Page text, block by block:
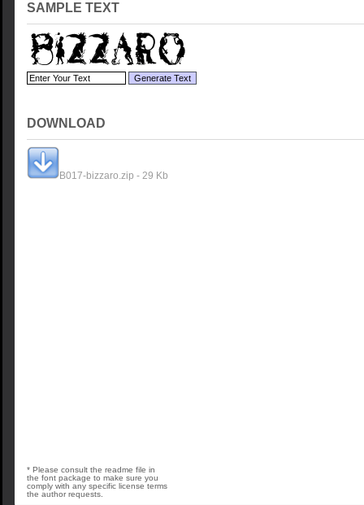
SAMPLE TEXT
DOWNLOAD
B017-bizzaro.zip - 29 Kb
* Please consult the readme file in
the font package to make sure you
comply with any specific license terms
the author requests.